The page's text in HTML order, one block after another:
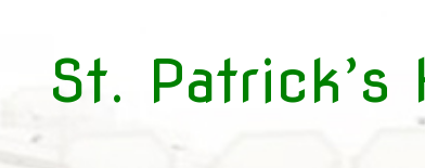
St. Patrick’s